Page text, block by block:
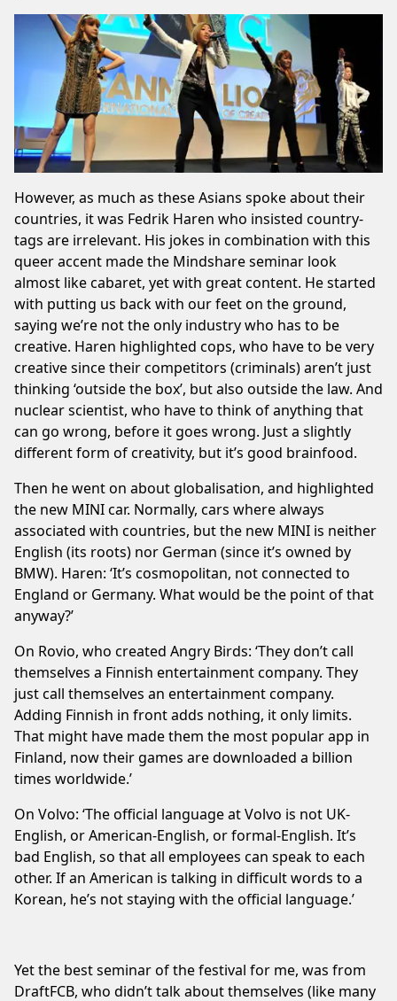
However, as much as these Asians spoke about their
countries, it was Fedrik Haren who insisted country-
tags are irrelevant. His jokes in combination with this
queer accent made the Mindshare seminar look
almost like cabaret, yet with great content. He started
with putting us back with our feet on the ground,
saying we’re not the only industry who has to be
creative. Haren highlighted cops, who have to be very
creative since their competitors (criminals) aren’t just
thinking ‘outside the box’, but also outside the law. And
nuclear scientist, who have to think of anything that
can go wrong, before it goes wrong. Just a slightly
different form of creativity, but it’s good brainfood.
Then he went on about globalisation, and highlighted
the new MINI car. Normally, cars where always
associated with countries, but the new MINI is neither
English (its roots) nor German (since it’s owned by
BMW). Haren: ‘It’s cosmopolitan, not connected to
England or Germany. What would be the point of that
anyway?’
On Rovio, who created Angry Birds: ‘They don’t call
themselves a Finnish entertainment company. They
just call themselves an entertainment company.
Adding Finnish in front adds nothing, it only limits.
That might have made them the most popular app in
Finland, now their games are downloaded a billion
times worldwide.’
On Volvo: ‘The official language at Volvo is not UK-
English, or American-English, or formal-English. It’s
bad English, so that all employees can speak to each
other. If an American is talking in difficult words to a
Korean, he’s not staying with the official language.’
Yet the best seminar of the festival for me, was from
DraftFCB, who didn’t talk about themselves (like many